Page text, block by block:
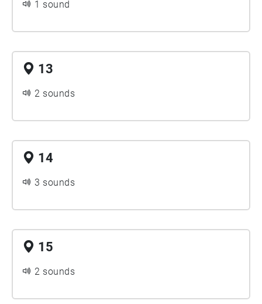
1 sound
13
2 sounds
14
3 sounds
15
2 sounds